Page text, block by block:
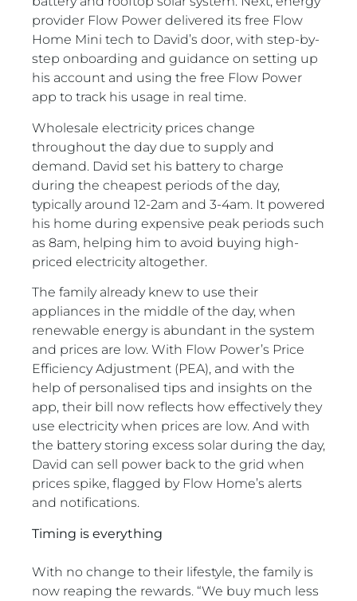
provider Flow Power delivered its free Flow
Home Mini tech to David’s door, with step-by-
step onboarding and guidance on setting up
his account and using the free Flow Power
app to track his usage in real time.
Wholesale electricity prices change
throughout the day due to supply and
demand. David set his battery to charge
during the cheapest periods of the day,
typically around 12-2am and 3-4am. It powered
his home during expensive peak periods such
as 8am, helping him to avoid buying high-
priced electricity altogether.
The family already knew to use their
appliances in the middle of the day, when
renewable energy is abundant in the system
and prices are low. With Flow Power’s Price
Efficiency Adjustment (PEA), and with the
help of personalised tips and insights on the
app, their bill now reflects how effectively they
use electricity when prices are low. And with
the battery storing excess solar during the day,
David can sell power back to the grid when
prices spike, flagged by Flow Home’s alerts
and notifications.
Timing is everything
With no change to their lifestyle, the family is
now reaping the rewards. “We buy much less